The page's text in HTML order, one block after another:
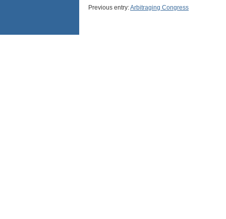
Previous entry:Arbitraging Congress